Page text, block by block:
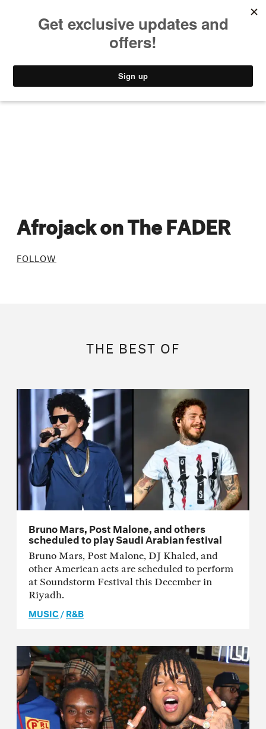
STYLE
Afrojack on The FADER
FOLLOW
THE BEST OF
Bruno Mars, Post Malone, and others
scheduled to play Saudi Arabian festival
Bruno Mars, Post Malone, DJ Khaled, and
other American acts are scheduled to perform
at Soundstorm Festival this December in
Riyadh.
MUSIC/R&B